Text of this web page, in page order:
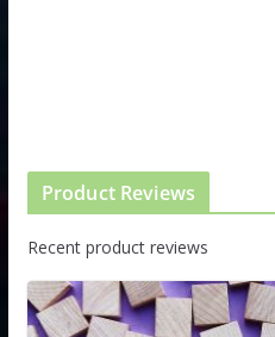
Product Reviews
Recent product reviews